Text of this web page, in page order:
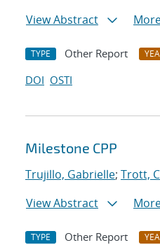
View Abstract
TYPE Other Report
DOI OSTI
Milestone CPP
Trujillo, Gabrielle; Trott,
View Abstract
TYPE Other Report